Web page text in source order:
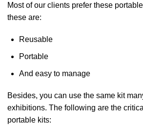
Most of our clients prefer these
these are:
Reusable
Portable
And easy to manage
Besides, you can use the same kit
exhibitions. The following are the
portable kits: